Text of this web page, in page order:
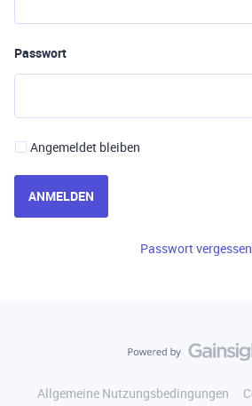
Passwort
Angemeldet bleiben
ANMELDEN
Passwort
Allgemeine Nutzungsbedingungen